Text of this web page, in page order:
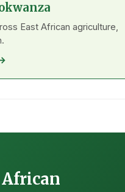
East African agriculture,